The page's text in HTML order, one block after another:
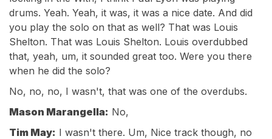
drums. Yeah. Yeah, it was, it was a nice date. And did
you play the solo on that as well? That was Louis
Shelton. That was Louis Shelton. Louis overdubbed
that, yeah, um, it sounded great too. Were you there
when he did the solo?
No, no, no, I wasn't, that was one of the overdubs.
Mason Marangella: No,
Tim May: I wasn't there. Um, Nice track though, no